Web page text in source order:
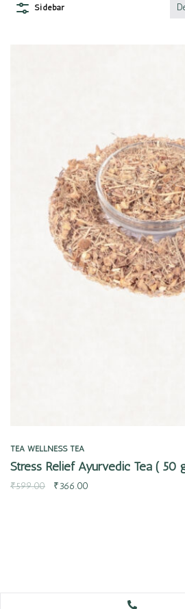
Sidebar
TEA WELLNESS TEA
Stress Relief Ayurvedic Tea ( 50
₹599.00 ₹366.00